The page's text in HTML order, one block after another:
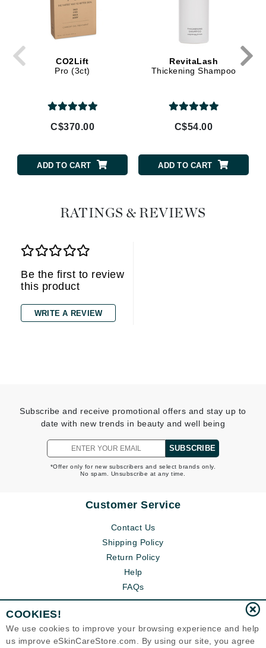
CO2Lift
Pro (3ct)
C$370.00
ADD TO CART
RevitaLash
Thickening Shampoo
C$54.00
ADD TO CART
RATINGS & REVIEWS
Be the first to review
this product
WRITE A REVIEW
Subscribe and receive promotional offers and stay up to
date with new trends in beauty and well being
SUBSCRIBE
*Offer only for new subscribers and select brands only.
No spam. Unsubscribe at any time.
Customer Service
Contact Us
Shipping Policy
Return Policy
Help
FAQs
COOKIES!
We use cookies to improve your browsing experience and help
us improve eSkinCareStore.com. By using our site, you agree